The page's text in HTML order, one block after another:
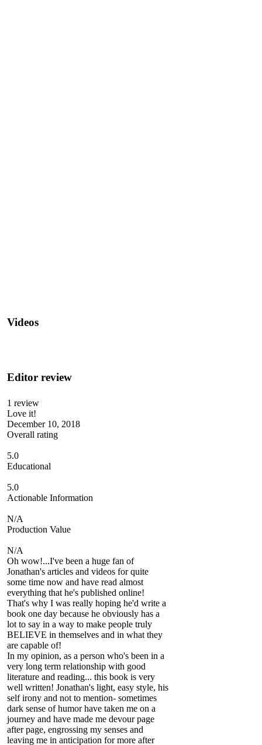
Videos
Editor review
1 review
Love it!
December 10, 2018
Overall rating
5.0
Educational
5.0
Actionable Information
N/A
Production Value
N/A
Oh wow!...I've been a huge fan of
Jonathan's articles and videos for quite
some time now and have read almost
everything that he's published online!
That's why I was really hoping he'd write a
book one day because he obviously has a
lot to say in a way to make people truly
BELIEVE in themselves and in what they
are capable of!
In my opinion, as a person who's been in a
very long term relationship with good
literature and reading... this book is very
well written! Jonathan's light, easy style, his
self irony and not to mention- sometimes
dark sense of humor have taken me on a
journey and have made me devour page
after page, engrossing my senses and
leaving me in anticipation for more after